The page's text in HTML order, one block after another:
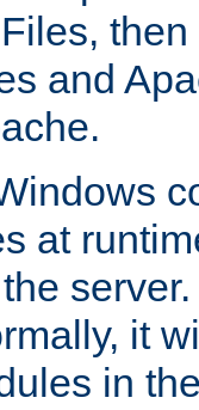
and
at
it
in